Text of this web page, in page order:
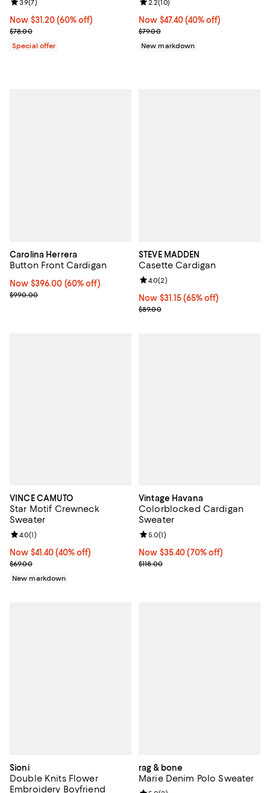
Now $31.20; 60% off;
Now $31.20 (60% off)
Previous price $78.00
$78.00
Review rating: 3.9 out of 5; 7 reviews;
3.9(7)
Special offer
Now $47.40; 40% off;
Now $47.40 (40% off)
Previous price $79.00
$79.00
Review rating: 2.2 out of 5; 10
2.2(10)
New markdown
Carolina Herrera
Button Front Cardigan
Now $396.00; 60% off;
Now $396.00 (60% off)
Previous price $990.00
$990.00
STEVE MADDEN
Casette Cardigan
Now $31.15; 65% off;
Now $31.15 (65% off)
Previous price $89.00
$89.00
Review rating: 4.0 out of 5; 2
4.0(2)
VINCE CAMUTO
Star Motif Crewneck
Sweater
Now $41.40; 40% off;
Now $41.40 (40% off)
Previous price $69.00
$69.00
Review rating: 4.0 out of 5; 1 reviews;
4.0(1)
New markdown
Vintage Havana
Colorblocked Cardigan
Sweater
Now $35.40; 70% off;
Now $35.40 (70% off)
Previous price $118.00
$118.00
Review rating: 5.0 out of 5; 1
5.0(1)
Sioni
Double Knits Flower
Embroidery Boyfriend
rag & bone
Marie Denim Polo Sweater